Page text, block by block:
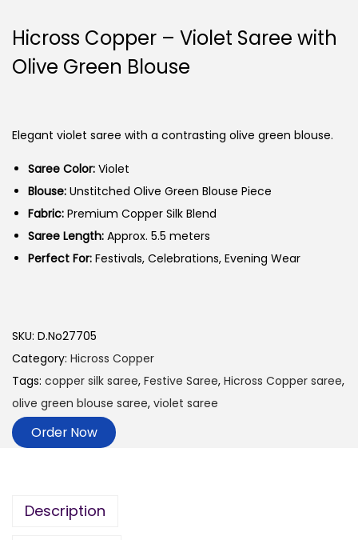
Hicross Copper – Violet Saree with
Olive Green Blouse
Elegant violet saree with a contrasting olive green blouse.
Saree Color: Violet
Blouse: Unstitched Olive Green Blouse Piece
Fabric: Premium Copper Silk Blend
Saree Length: Approx. 5.5 meters
Perfect For: Festivals, Celebrations, Evening Wear
SKU: D.No27705
Category: Hicross Copper
Tags: copper silk saree, Festive Saree, Hicross Copper saree,
olive green blouse saree, violet saree
Order Now
Description